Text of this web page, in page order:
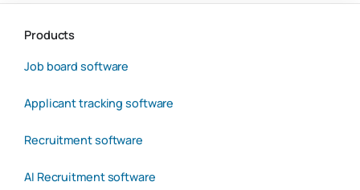
Products
Job board software
Applicant tracking software
Recruitment software
AI Recruitment software